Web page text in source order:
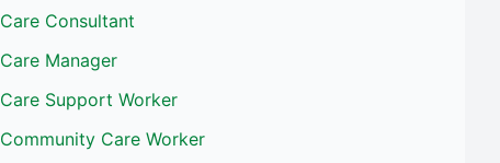
Care Consultant
Care Manager
Care Support Worker
Community Care Worker